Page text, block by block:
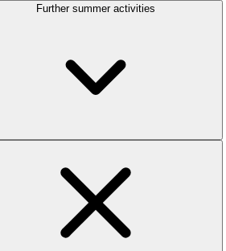
Further summer activities